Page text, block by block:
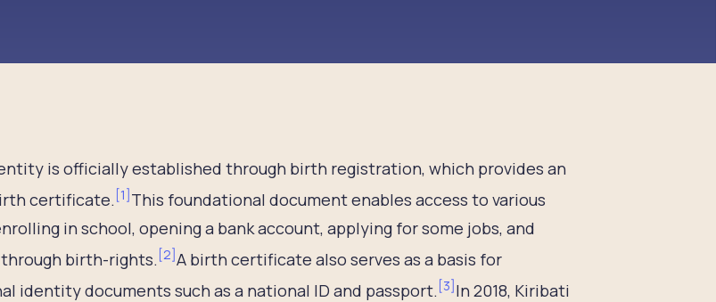
is officially established through birth registration, which provides an
certificate. [1]This foundational document enables access to various
in school, opening a bank account, applying for some jobs, and
birth-rights. [2]A birth certificate also serves as a basis for
identity documents such as a national ID and passport. [3]In 2018, Kiribati